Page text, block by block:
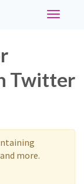
Toggle
Twitter
more.